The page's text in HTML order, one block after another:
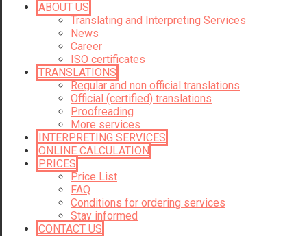
ABOUT US
Translating and Interpreting Services
News
Career
ISO certificates
TRANSLATIONS
Regular and non official translations
Official (certified) translations
Proofreading
More services
INTERPRETING SERVICES
ONLINE CALCULATION
PRICES
Price List
FAQ
Conditions for ordering services
Stay informed
CONTACT US